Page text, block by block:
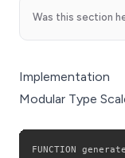
Was this section
Implementation
Modular Type
FUNCTION